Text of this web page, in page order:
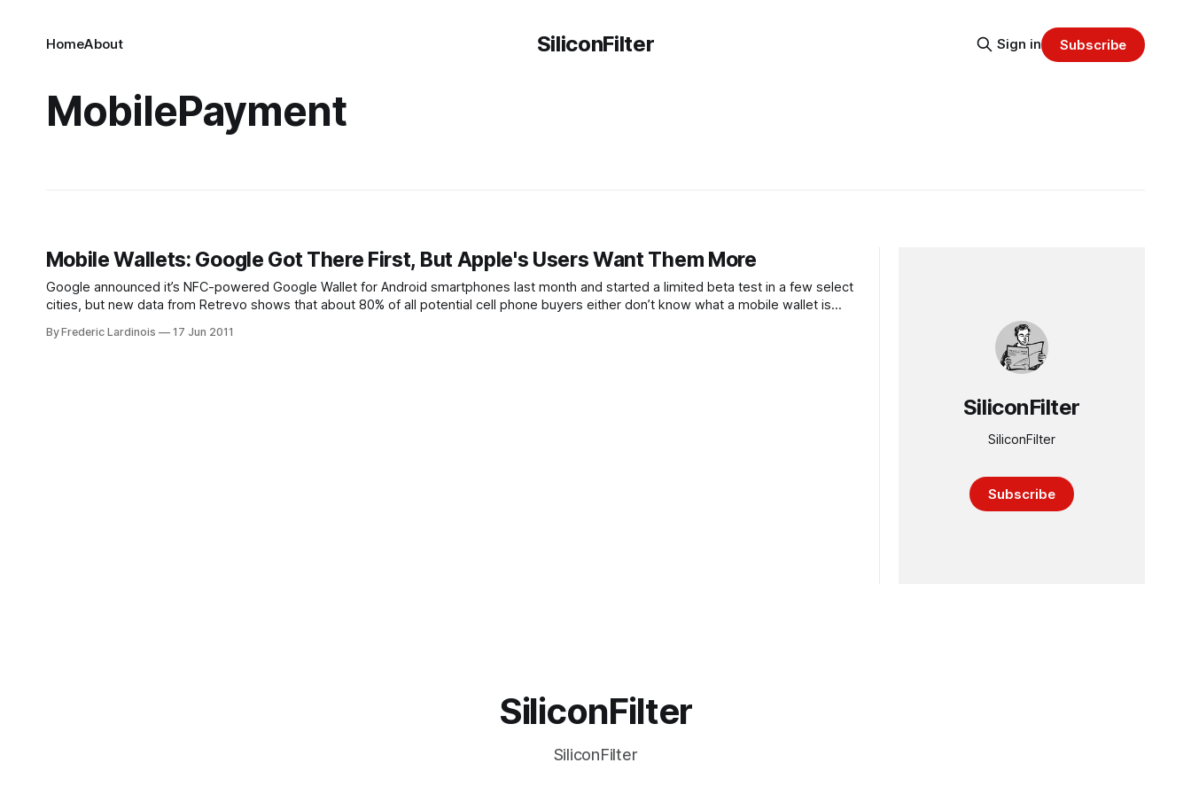
SiliconFilter
HomeAbout Sign in Subscribe
MobilePayment
Mobile Wallets: Google Got There First, But Apple's Users Want Them More
Google announced it’s NFC-powered Google Wallet for Android smartphones last month and started a limited beta test in a few select
cities, but new data from Retrevo shows that about 80% of all potential cell phone buyers either don’t know what a mobile wallet is
By Frederic Lardinois 17 Jun 2011
SiliconFilter
SiliconFilter
Subscribe
SiliconFilter
SiliconFilter